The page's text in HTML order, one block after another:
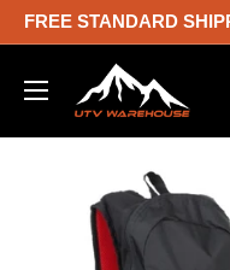
Skip
content
FREE STANDARD
UTV
Warehouse